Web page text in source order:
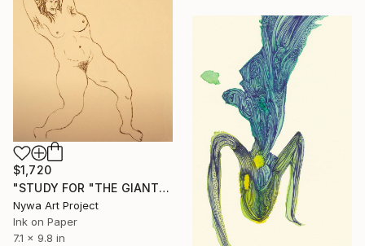
$1,720
"STUDY FOR "THE GIANTESS" #014 - Ink drawing of nude girls series" Drawing
Nywa Art Project
Ink on Paper
7.1 x 9.8 in